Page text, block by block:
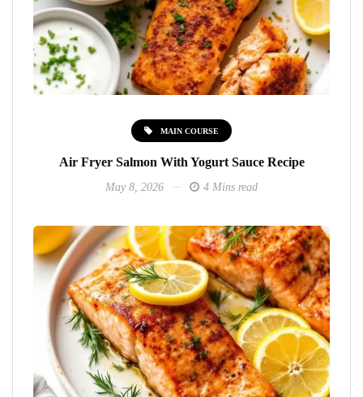
MAIN COURSE
Air Fryer Salmon With Yogurt Sauce Recipe
May 8, 2026 4 Mins read